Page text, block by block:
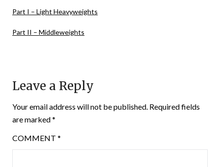
Part I – Light Heavyweights
Part II – Middleweights
Leave a Reply
Your email address will not be published. Required fields
are marked*
COMMENT *